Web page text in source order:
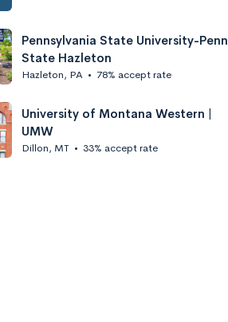
Pennsylvania State University-Penn
State Hazleton
Hazleton, PA • 78% accept rate
University of Montana Western |
UMW
Dillon, MT • 33% accept rate